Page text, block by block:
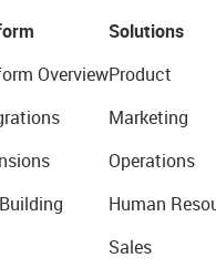
Overview
Solutions
Product
Marketing
Operations
Human
Sales